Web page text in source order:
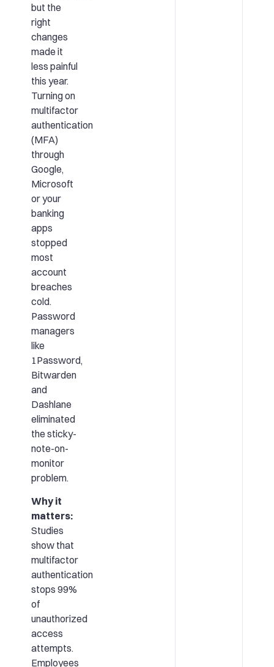
but the
right
changes
made it
less painful
this year.
Turning on
multifactor
authentication
(MFA)
through
Google,
Microsoft
or your
banking
apps
stopped
most
account
breaches
cold.
Password
managers
like
1Password,
Bitwarden
and
Dashlane
eliminated
the sticky-
note-on-
monitor
problem.
Why it
matters:
Studies
show that
multifactor
authentication
stops 99%
of
unauthorized
access
attempts.
Employees